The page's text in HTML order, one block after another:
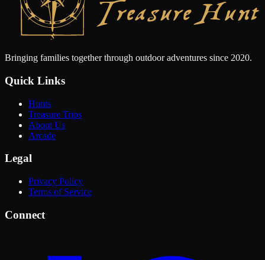
Bringing families together through outdoor adventures since 2020.
Quick Links
Hunts
Treasure Trips
About Us
Arcade
Legal
Privacy Policy
Terms of Service
Connect